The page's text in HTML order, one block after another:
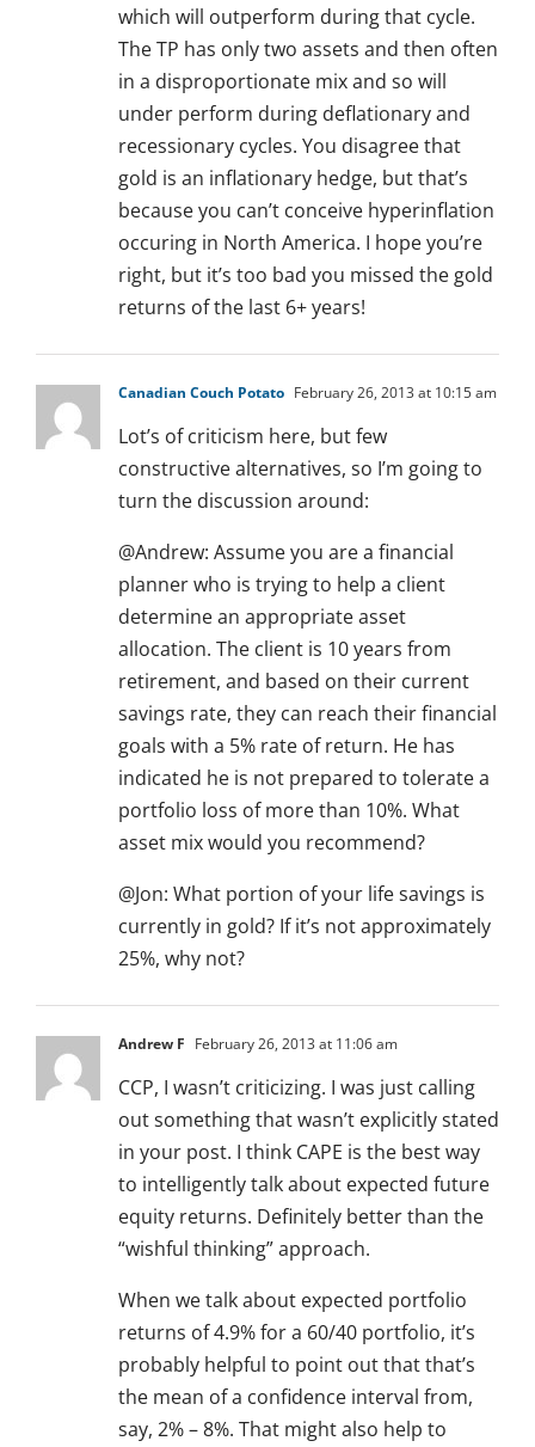
which will outperform during that cycle.
The TP has only two assets and then often
in a disproportionate mix and so will
under perform during deflationary and
recessionary cycles. You disagree that
gold is an inflationary hedge, but that’s
because you can’t conceive hyperinflation
occuring in North America. I hope you’re
right, but it’s too bad you missed the gold
returns of the last 6+ years!
Canadian Couch Potato February 26, 2013 at 10:15 am
Lot’s of criticism here, but few
constructive alternatives, so I’m going to
turn the discussion around:
@Andrew: Assume you are a financial
planner who is trying to help a client
determine an appropriate asset
allocation. The client is 10 years from
retirement, and based on their current
savings rate, they can reach their financial
goals with a 5% rate of return. He has
indicated he is not prepared to tolerate a
portfolio loss of more than 10%. What
asset mix would you recommend?
@Jon: What portion of your life savings is
currently in gold? If it’s not approximately
25%, why not?
Andrew F February 26, 2013 at 11:06 am
CCP, I wasn’t criticizing. I was just calling
out something that wasn’t explicitly stated
in your post. I think CAPE is the best way
to intelligently talk about expected future
equity returns. Definitely better than the
“wishful thinking” approach.
When we talk about expected portfolio
returns of 4.9% for a 60/40 portfolio, it’s
probably helpful to point out that that’s
the mean of a confidence interval from,
say, 2% – 8%. That might also help to